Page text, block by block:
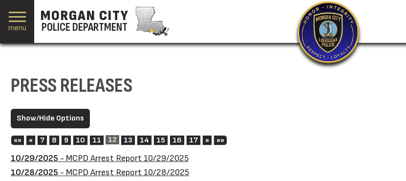
menu
MORGAN CITY
POLICE DEPARTMENT
PRESS RELEASES
««First
«Previous
7 8 9 10 11 12 13 14 15 16 17 »Next
»»Last
10/29/2025 - MCPD Arrest Report 10/29/2025
10/28/2025 - MCPD Arrest Report 10/28/2025